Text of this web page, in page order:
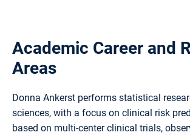
Academic Career and
Areas
Donna Ankerst performs statistical
sciences, with a focus on clinical risk
based on multi-center clinical trials,